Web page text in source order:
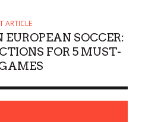
ARTICLE
SOCCER:
FOR 5 MUST-